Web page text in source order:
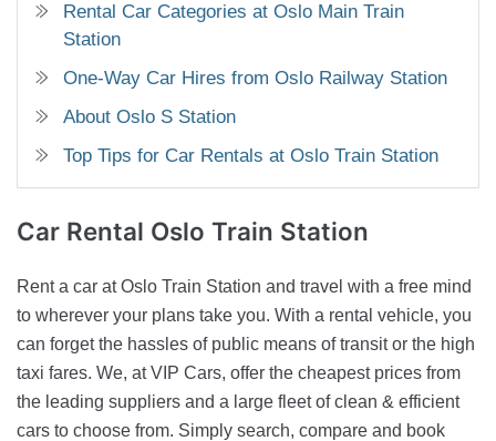
Rental Car Categories at Oslo Main Train
Station
One-Way Car Hires from Oslo Railway Station
About Oslo S Station
Top Tips for Car Rentals at Oslo Train Station
Car Rental Oslo Train Station
Rent a car at Oslo Train Station and travel with a free mind
to wherever your plans take you. With a rental vehicle, you
can forget the hassles of public means of transit or the high
taxi fares. We, at VIP Cars, offer the cheapest prices from
the leading suppliers and a large fleet of clean & efficient
cars to choose from. Simply search, compare and book